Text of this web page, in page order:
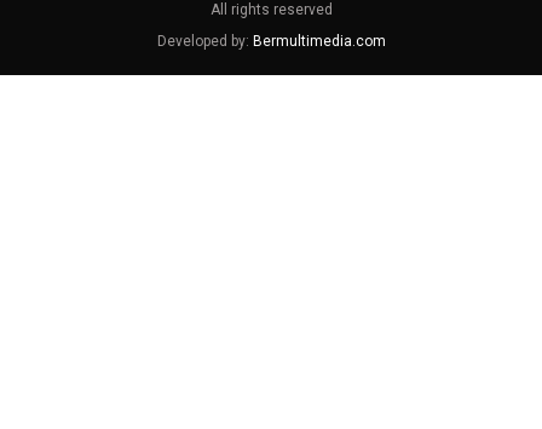
All rights reserved
Developed by: Bermultimedia.com